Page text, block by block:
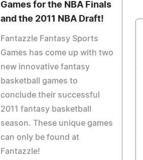
Games for the NBA Finals
and the 2011 NBA Draft!
Fantazzle Fantasy Sports
Games has come up with two
new innovative fantasy
basketball games to
conclude their successful
2011 fantasy basketball
season. These unique games
can only be found at
Fantazzle!